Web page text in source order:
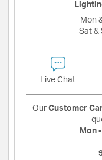
Mon
Sat &
Live Chat
Our Customer
Mon